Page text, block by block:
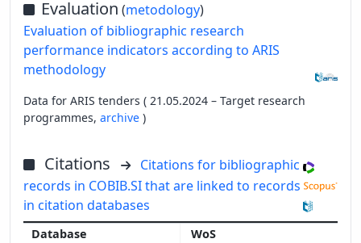
Evaluation (metodology)
Evaluation of bibliographic research
performance indicators according to ARIS
methodology
Data for ARIS tenders ( 21.05.2024 – Target research
programmes, archive )
Citations
Citations for bibliographic
records in COBIB.SI that are linked to records
in citation databases
WoS